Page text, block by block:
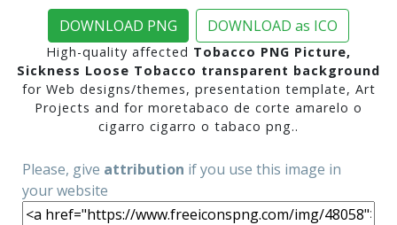
DOWNLOAD PNG DOWNLOAD as ICO
High-quality affected Tobacco PNG Picture,
Sickness Loose Tobacco transparent background
for Web designs/themes, presentation template, Art
Projects and for moretabaco de corte amarelo o
cigarro cigarro o tabaco png..
Please, give attribution if you use this image in
your website